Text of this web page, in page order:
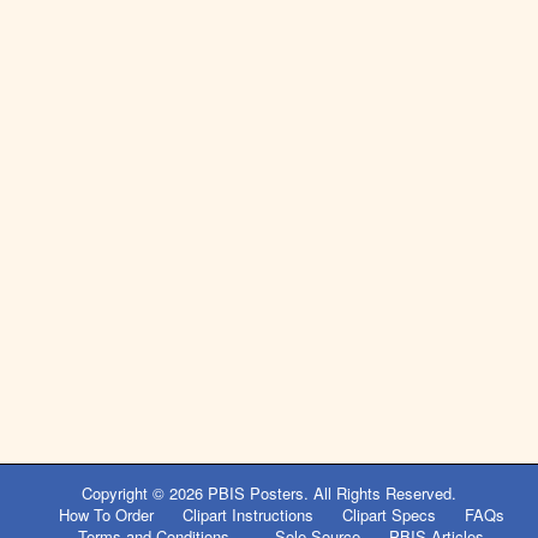
Copyright © 2026 PBIS Posters. All Rights Reserved.
How To Order
Clipart Instructions Clipart Specs
FAQs